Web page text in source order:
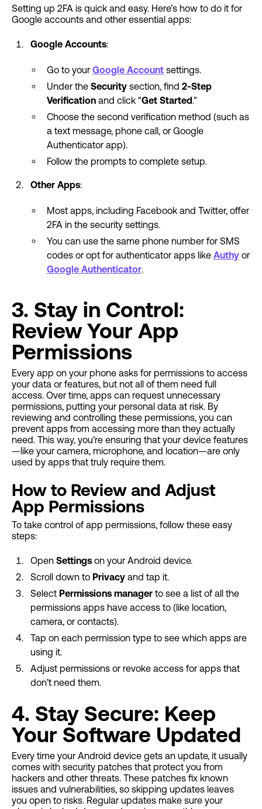
Setting up 2FA is quick and easy. Here’s how to do it for
Google accounts and other essential apps:
Google Accounts:
Go to your Google Account settings.
Under the Security section, find 2-Step
Verification and click "Get Started."
Choose the second verification method (such as
a text message, phone call, or Google
Authenticator app).
Follow the prompts to complete setup.
Other Apps:
Most apps, including Facebook and Twitter, offer
2FA in the security settings.
You can use the same phone number for SMS
codes or opt for authenticator apps like Authy or
Google Authenticator.
3. Stay in Control:
Review Your App
Permissions
Every app on your phone asks for permissions to access
your data or features, but not all of them need full
access. Over time, apps can request unnecessary
permissions, putting your personal data at risk. By
reviewing and controlling these permissions, you can
prevent apps from accessing more than they actually
need. This way, you’re ensuring that your device features
—like your camera, microphone, and location—are only
used by apps that truly require them.
How to Review and Adjust
App Permissions
To take control of app permissions, follow these easy
steps:
Open Settings on your Android device.
Scroll down to Privacy and tap it.
Select Permissions manager to see a list of all the
permissions apps have access to (like location,
camera, or contacts).
Tap on each permission type to see which apps are
using it.
Adjust permissions or revoke access for apps that
don’t need them.
4. Stay Secure: Keep
Your Software Updated
Every time your Android device gets an update, it usually
comes with security patches that protect you from
hackers and other threats. These patches fix known
issues and vulnerabilities, so skipping updates leaves
you open to risks. Regular updates make sure your